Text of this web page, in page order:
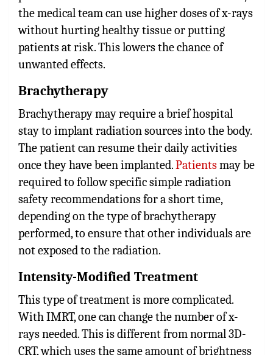
the medical team can use higher doses of x-rays
without hurting healthy tissue or putting
patients at risk. This lowers the chance of
unwanted effects.
Brachytherapy
Brachytherapy may require a brief hospital
stay to implant radiation sources into the body.
The patient can resume their daily activities
once they have been implanted.Patientsmay be
required to follow specific simple radiation
safety recommendations for a short time,
depending on the type of brachytherapy
performed, to ensure that other individuals are
not exposed to the radiation.
Intensity-Modified Treatment
This type of treatment is more complicated.
With IMRT, one can change the number of x-
rays needed. This is different from normal 3D-
CRT, which uses the same amount of brightness